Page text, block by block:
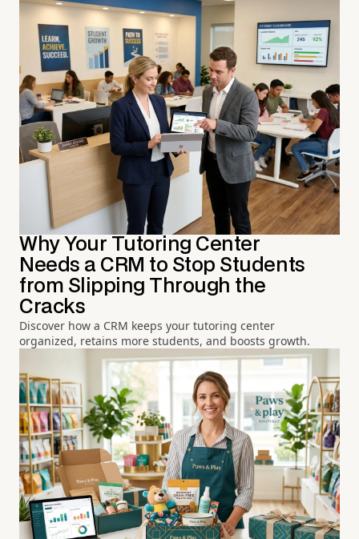
Why Your Tutoring Center
Needs a CRM to Stop Students
from Slipping Through the
Cracks
Discover how a CRM keeps your tutoring center
organized, retains more students, and boosts growth.